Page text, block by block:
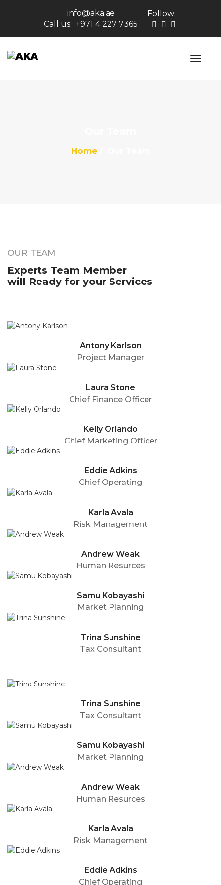
info@aka.ae
Call us: +971 4 227 7365
Follow:
Home
OUR TEAM
Experts Team Member
will Ready for your Services
Antony Karlson
Project Manager
Laura Stone
Chief Finance Officer
Kelly Orlando
Chief Marketing Officer
Eddie Adkins
Chief Operating
Karla Avala
Risk Management
Andrew Weak
Human Resurces
Samu Kobayashi
Market Planning
Trina Sunshine
Tax Consultant
Trina Sunshine
Tax Consultant
Samu Kobayashi
Market Planning
Andrew Weak
Human Resurces
Karla Avala
Risk Management
Eddie Adkins
Chief Operating